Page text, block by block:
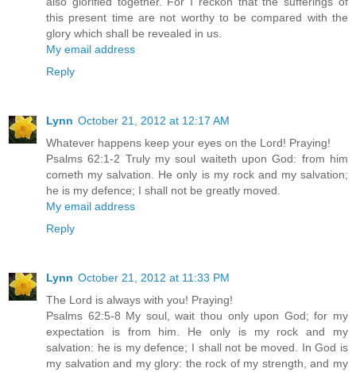
this present time are not worthy to be compared with the
glory which shall be revealed in us.
My email address
Reply
Lynn October 21, 2012 at 12:17 AM
Whatever happens keep your eyes on the Lord! Praying!
Psalms 62:1-2 Truly my soul waiteth upon God: from him
cometh my salvation. He only is my rock and my salvation;
he is my defence; I shall not be greatly moved.
My email address
Reply
Lynn October 21, 2012 at 11:33 PM
The Lord is always with you! Praying!
Psalms 62:5-8 My soul, wait thou only upon God; for my
expectation is from him. He only is my rock and my
salvation: he is my defence; I shall not be moved. In God is
my salvation and my glory: the rock of my strength, and my